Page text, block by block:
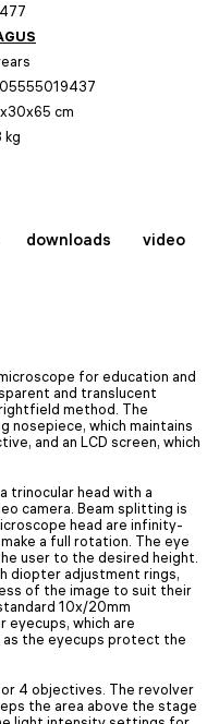
cm
kg
downloads video
for education and
and translucent
method. The
nosepiece, which maintains
and an LCD screen, which
trinocular head with a
camera. Beam splitting is
head are infinity-
a full rotation. The eye
user to the desired height.
diopter adjustment rings,
of the image to suit their
10x/20mm
which are
as the eyecups protect the
4 objectives. The revolver
the area above the stage